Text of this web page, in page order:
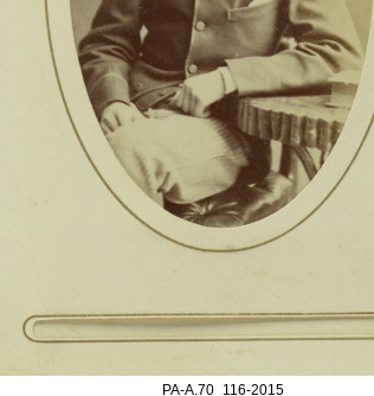
PA-A.70_116-2015